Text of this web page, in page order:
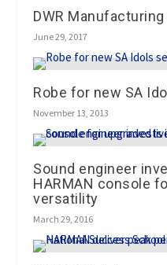
DWR
June 29, 2017
Robe for new SA
November 13, 2013
Sound engineer
HARMAN console
versatility
March 29, 2016